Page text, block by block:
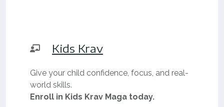
Kids Krav
Give your child confidence, focus, and real-
world skills.
Enroll in Kids Krav Maga today.